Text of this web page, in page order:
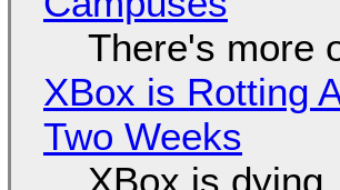
There's more
XBox is Rotting
Two Weeks
XBox is dying